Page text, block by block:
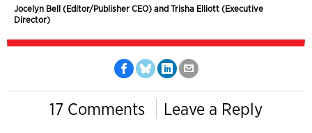
Jocelyn Bell (Editor/Publisher CEO) and Trisha Elliott (Executive
Director)
17 Comments Leave a Reply